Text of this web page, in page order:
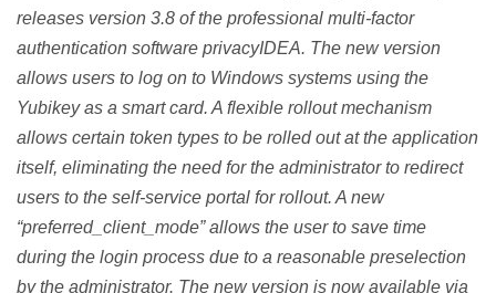
releases version 3.8 of the professional multi-factor
authentication software privacyIDEA. The new version
allows users to log on to Windows systems using the
Yubikey as a smart card. A flexible rollout mechanism
allows certain token types to be rolled out at the application
itself, eliminating the need for the administrator to redirect
users to the self-service portal for rollout. A new
“preferred_client_mode” allows the user to save time
during the login process due to a reasonable preselection
by the administrator. The new version is now available via